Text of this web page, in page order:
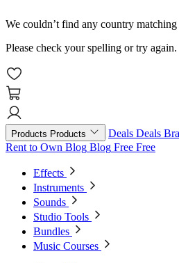
We couldn’t find any country matching
Please check your spelling or try again.
Products Products Deals Deals
Rent to Own Blog Blog Free Free
Effects
Instruments
Sounds
Studio Tools
Bundles
Music Courses